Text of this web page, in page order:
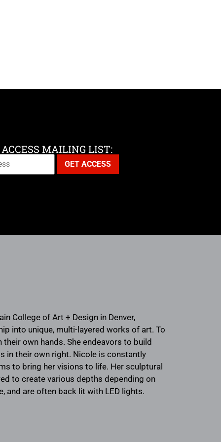
MAILING LIST:
College of Art + Design in Denver,
into unique, multi-layered works of art. To
own hands. She endeavors to build
in their own right. Nicole is constantly
to bring her visions to life. Her sculptural
to create various depths depending on
and are often back lit with LED lights.